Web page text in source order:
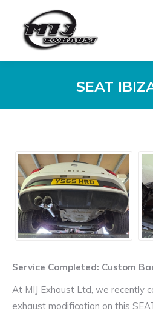
SEAT
Service Completed: Custom
At MIJ Exhaust Ltd, we recently
exhaust modification on this